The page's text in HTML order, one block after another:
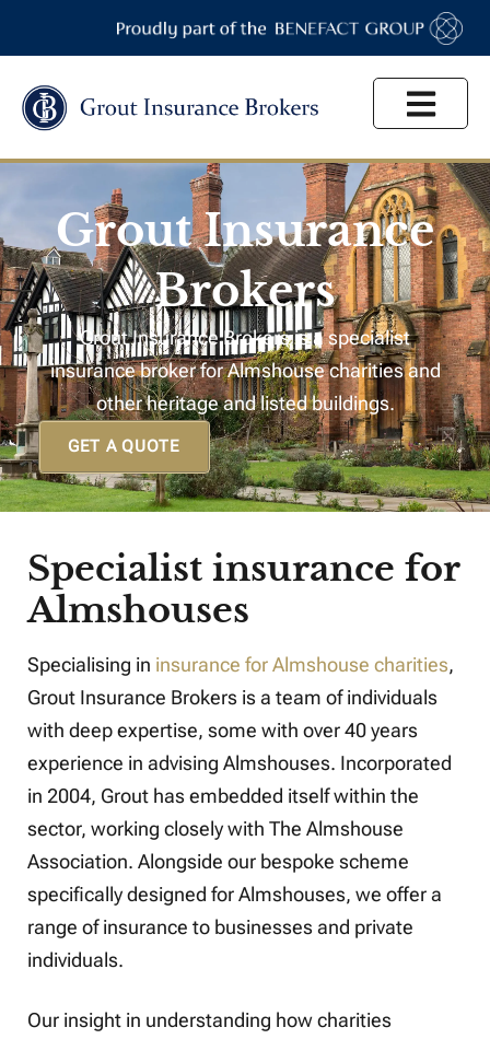
Grout Insurance
Brokers
Grout Insurance Brokers is a specialist
insurance broker for Almshouse charities and
other heritage and listed buildings.
GET A QUOTE
Specialist insurance for
Almshouses
Specialising in insurance for Almshouse charities,
Grout Insurance Brokers is a team of individuals
with deep expertise, some with over 40 years
experience in advising Almshouses. Incorporated
in 2004, Grout has embedded itself within the
sector, working closely with The Almshouse
Association. Alongside our bespoke scheme
specifically designed for Almshouses, we offer a
range of insurance to businesses and private
individuals.
Our insight in understanding how charities